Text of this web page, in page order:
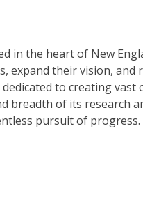
in the heart of New
expand their vision, and
to creating
breadth of its research
pursuit of progress.